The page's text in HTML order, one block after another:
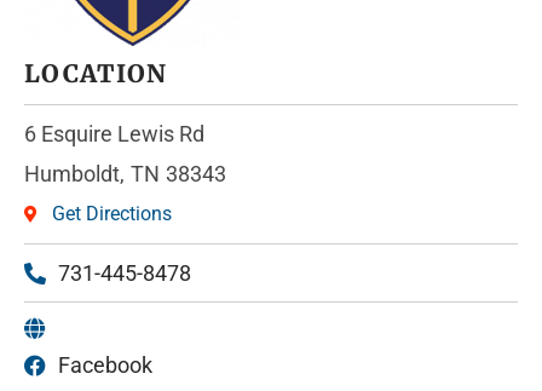
LOCATION
6 Esquire Lewis Rd
Humboldt, TN 38343
Get Directions
731-445-8478
Facebook